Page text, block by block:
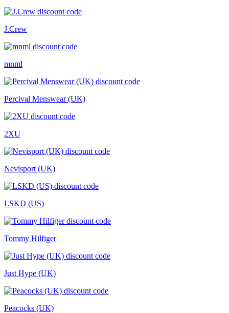
J.Crew
mnml
Percival Menswear (UK)
2XU
Nevisport (UK)
LSKD (US)
Tommy Hilfiger
Just Hype (UK)
Peacocks (UK)